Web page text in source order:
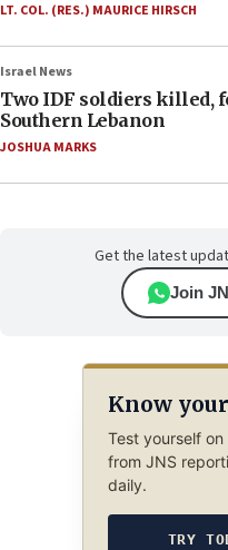
LT. COL. (RES.) MAURICE HIRSCH
Israel News
Two IDF soldiers killed,
Southern Lebanon
JOSHUA MARKS
Get the latest
Join
Know
Test yourself
from JNS
daily.
TRY